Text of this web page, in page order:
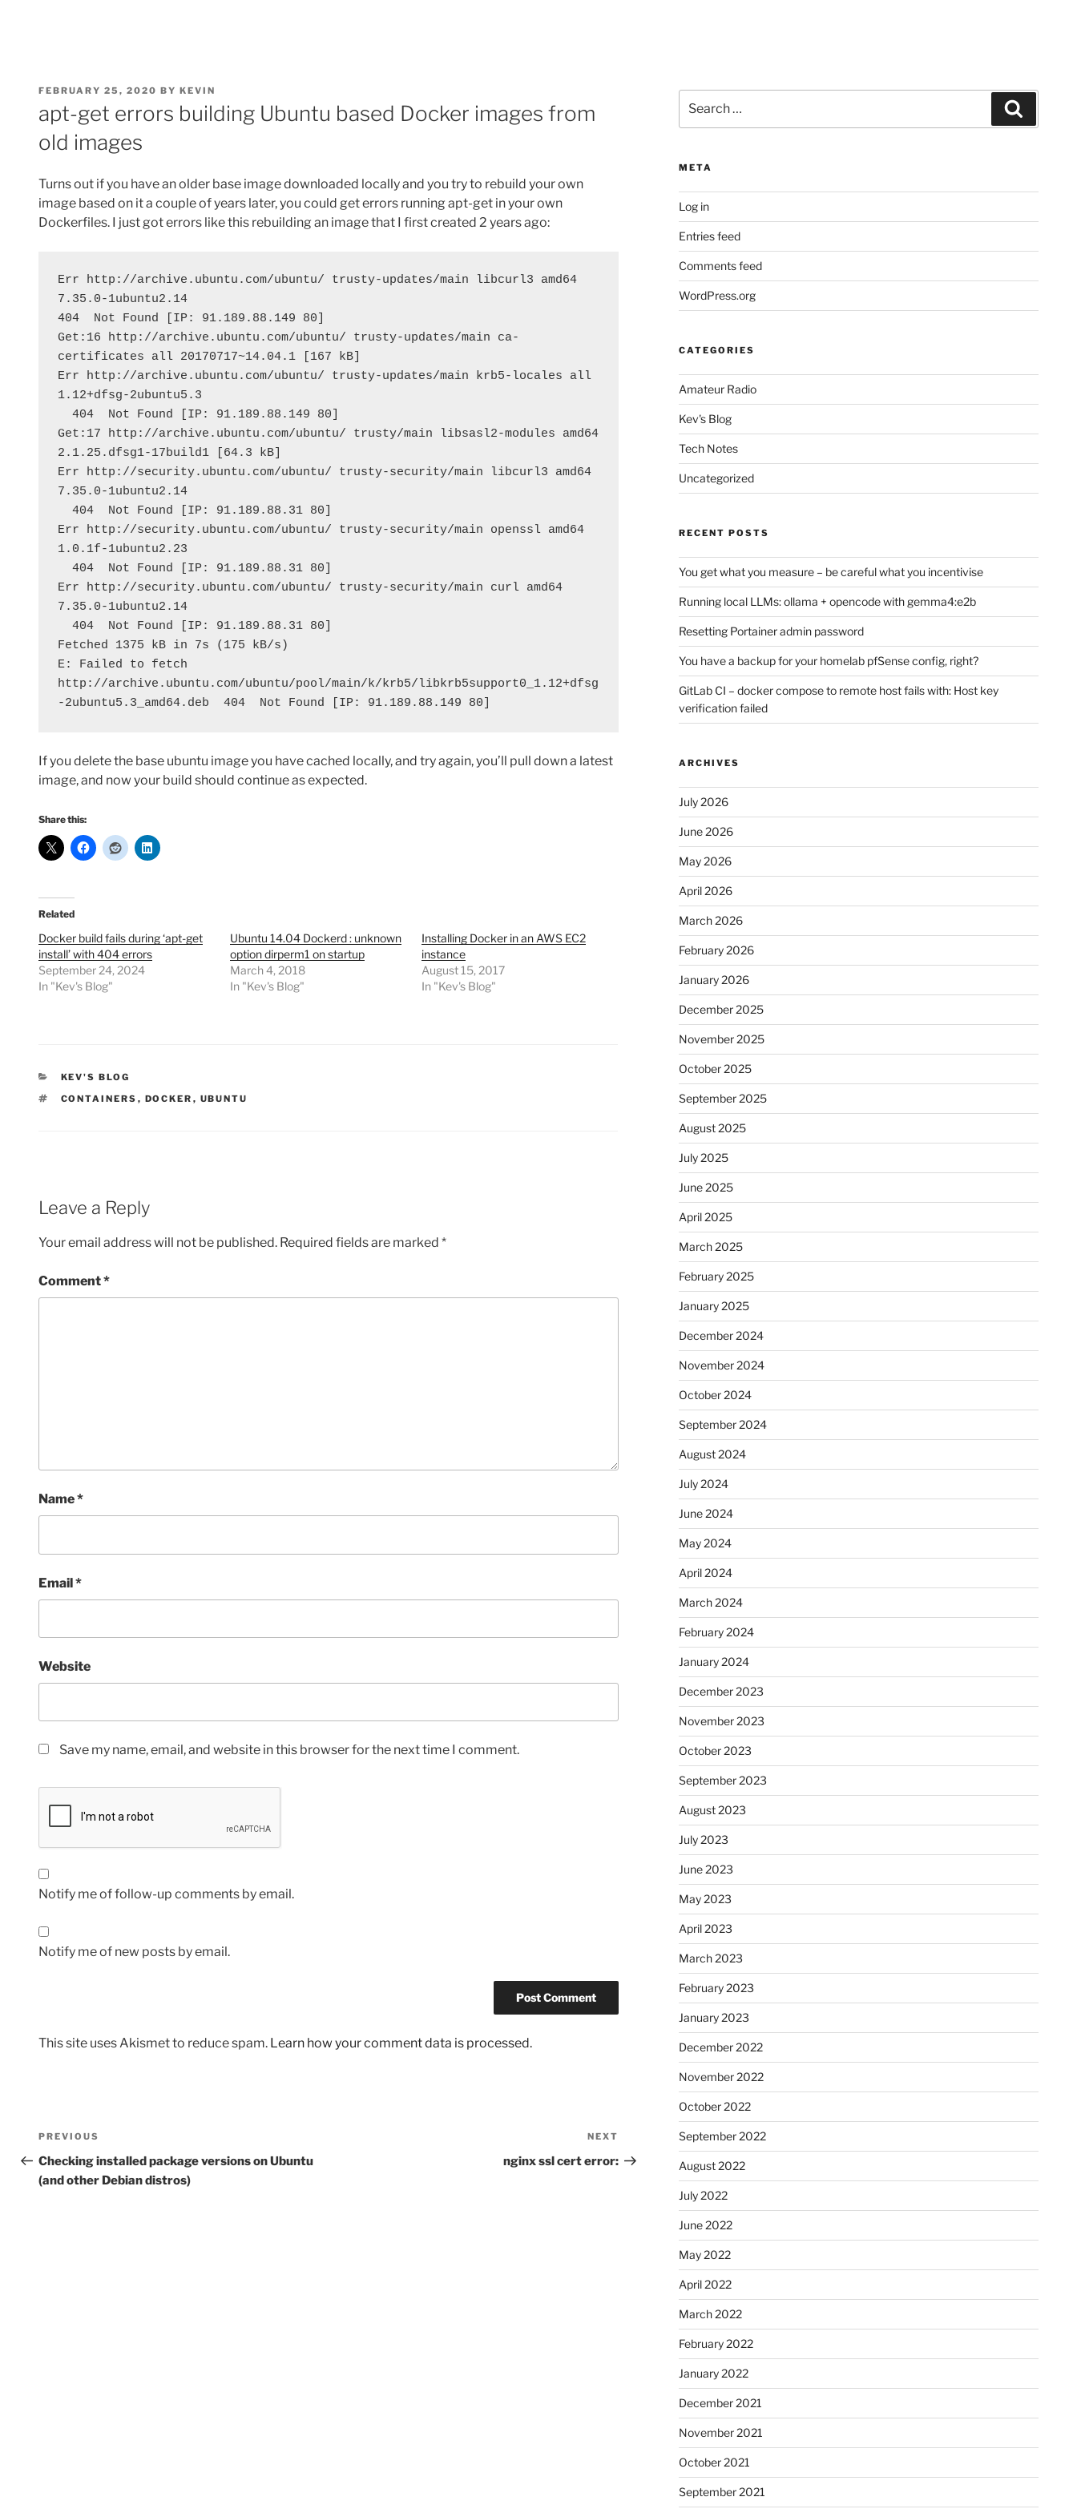
POSTED
FEBRUARY 25, 2020 BY KEVIN
apt-get errors building Ubuntu based Docker images from
old images
Turns out if you have an older base image downloaded locally and you try to rebuild your own
image based on it a couple of years later, you could get errors running apt-get in your own
Dockerfiles. I just got errors like this rebuilding an image that I first created 2 years ago:
Err http://archive.ubuntu.com/ubuntu/ trusty-updates/main libcurl3 amd64
7.35.0-1ubuntu2.14
404  Not Found [IP: 91.189.88.149 80]
Get:16 http://archive.ubuntu.com/ubuntu/ trusty-updates/main ca-
certificates all 20170717~14.04.1 [167 kB]
Err http://archive.ubuntu.com/ubuntu/ trusty-updates/main krb5-locales all
1.12+dfsg-2ubuntu5.3
  404  Not Found [IP: 91.189.88.149 80]
Get:17 http://archive.ubuntu.com/ubuntu/ trusty/main libsasl2-modules amd64
2.1.25.dfsg1-17build1 [64.3 kB]
Err http://security.ubuntu.com/ubuntu/ trusty-security/main libcurl3 amd64
7.35.0-1ubuntu2.14
404  Not Found [IP: 91.189.88.31 80]
Err http://security.ubuntu.com/ubuntu/ trusty-security/main openssl amd64
1.0.1f-1ubuntu2.23
404  Not Found [IP: 91.189.88.31 80]
Err http://security.ubuntu.com/ubuntu/ trusty-security/main curl amd64
7.35.0-1ubuntu2.14
404  Not Found [IP: 91.189.88.31 80]
Fetched 1375 kB in 7s (175 kB/s)
E: Failed to fetch
http://archive.ubuntu.com/ubuntu/pool/main/k/krb5/libkrb5support0_1.12+dfsg
-2ubuntu5.3_amd64.deb  404  Not Found [IP: 91.189.88.149 80]
If you delete the base ubuntu image you have cached locally, and try again, you’ll pull down a latest
image, and now your build should continue as expected.
Share this:
Related
Docker build fails during ‘apt-get
install’ with 404 errors
September 24, 2024
In "Kev's Blog"
Ubuntu 14.04 Dockerd : unknown
option dirperm1 on startup
March 4, 2018
In "Kev's Blog"
Installing Docker in an AWS EC2
instance
August 15, 2017
In "Kev's Blog"
CATEGORIES
KEV'S BLOG
TAGS
CONTAINERS , DOCKER , UBUNTU
Leave a Reply
Your email address will not be published. Required fields are marked *
Comment*
Name*
Email*
Website
Save my name, email, and website in this browser for the next time I comment.
Notify me of follow-up comments by email.
Notify me of new posts by email.
This site uses Akismet to reduce spam. Learn how your comment data is processed.
Post
navigation
Previous
Post
PREVIOUS
Checking installed package versions on Ubuntu
(and other Debian distros)
Post
NEXT
nginx ssl cert error:
for:
META
Log in
Entries feed
Comments feed
WordPress.org
CATEGORIES
Amateur Radio
Kev's Blog
Tech Notes
Uncategorized
RECENT POSTS
You get what you measure – be careful what you incentivise
Running local LLMs: ollama + opencode with gemma4:e2b
Resetting Portainer admin password
You have a backup for your homelab pfSense config, right?
GitLab CI – docker compose to remote host fails with: Host key
verification failed
ARCHIVES
July 2026
June 2026
May 2026
April 2026
March 2026
February 2026
January 2026
December 2025
November 2025
October 2025
September 2025
August 2025
July 2025
June 2025
April 2025
March 2025
February 2025
January 2025
December 2024
November 2024
October 2024
September 2024
August 2024
July 2024
June 2024
May 2024
April 2024
March 2024
February 2024
January 2024
December 2023
November 2023
October 2023
September 2023
August 2023
July 2023
June 2023
May 2023
April 2023
March 2023
February 2023
January 2023
December 2022
November 2022
October 2022
September 2022
August 2022
July 2022
June 2022
May 2022
April 2022
March 2022
February 2022
January 2022
December 2021
November 2021
October 2021
September 2021